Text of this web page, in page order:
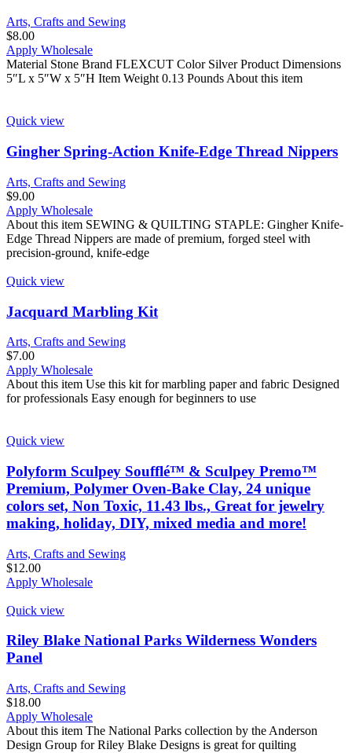
Arts, Crafts and Sewing
$8.00
Apply Wholesale
Material Stone Brand FLEXCUT Color Silver Product Dimensions
5″L x 5″W x 5″H Item Weight 0.13 Pounds About this item
Quick view
Gingher Spring-Action Knife-Edge Thread Nippers
Arts, Crafts and Sewing
$9.00
Apply Wholesale
About this item SEWING & QUILTING STAPLE: Gingher Knife-
Edge Thread Nippers are made of premium, forged steel with
precision-ground, knife-edge
Quick view
Jacquard Marbling Kit
Arts, Crafts and Sewing
$7.00
Apply Wholesale
About this item Use this kit for marbling paper and fabric Designed
for professionals Easy enough for beginners to use
Quick view
Polyform Sculpey Soufflé™ & Sculpey Premo™
Premium, Polymer Oven-Bake Clay, 24 unique
colors set, Non Toxic, 11.43 lbs., Great for jewelry
making, holiday, DIY, mixed media and more!
Arts, Crafts and Sewing
$12.00
Apply Wholesale
Quick view
Riley Blake National Parks Wilderness Wonders
Panel
Arts, Crafts and Sewing
$18.00
Apply Wholesale
About this item The National Parks collection by the Anderson
Design Group for Riley Blake Designs is great for quilting